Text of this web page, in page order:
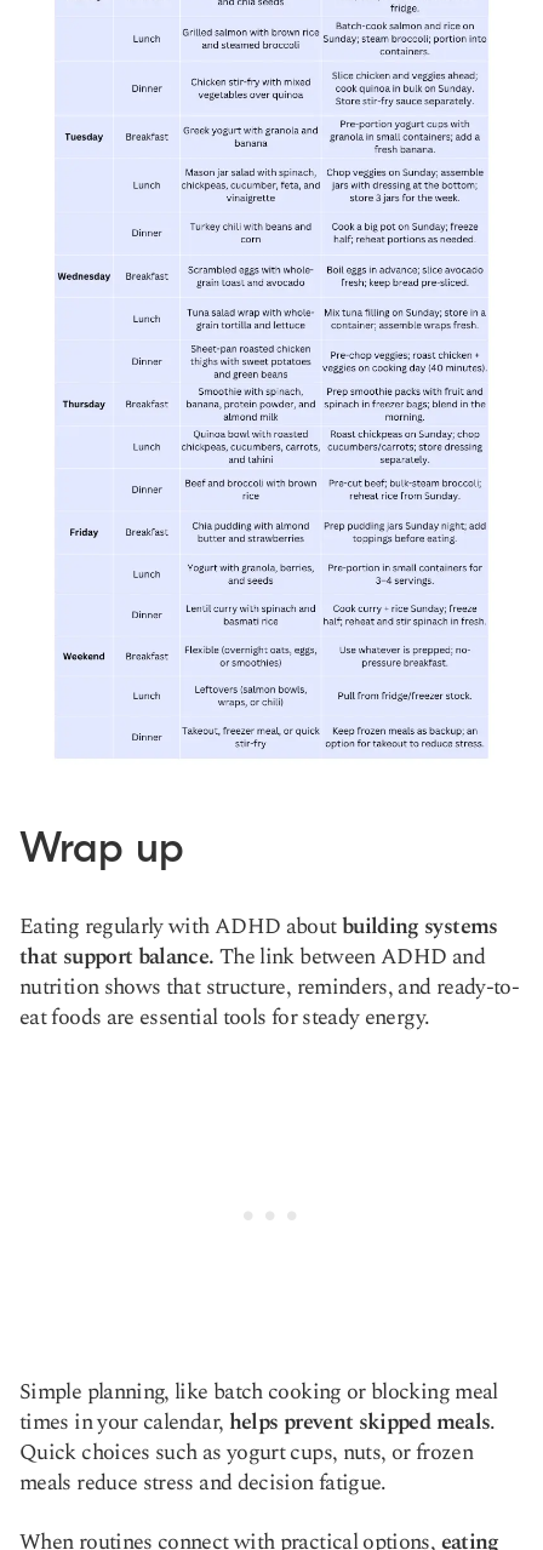
Wrap up
Eating regularly with ADHD aboutbuilding systems
that support balance.The link between ADHD and
nutrition shows that structure, reminders, and ready-to-
eat foods are essential tools for steady energy.
Simple planning, like batch cooking or blocking meal
times in your calendar, helps prevent skipped meals.
Quick choices such as yogurt cups, nuts, or frozen
meals reduce stress and decision fatigue.
When routines connect with practical options,eating